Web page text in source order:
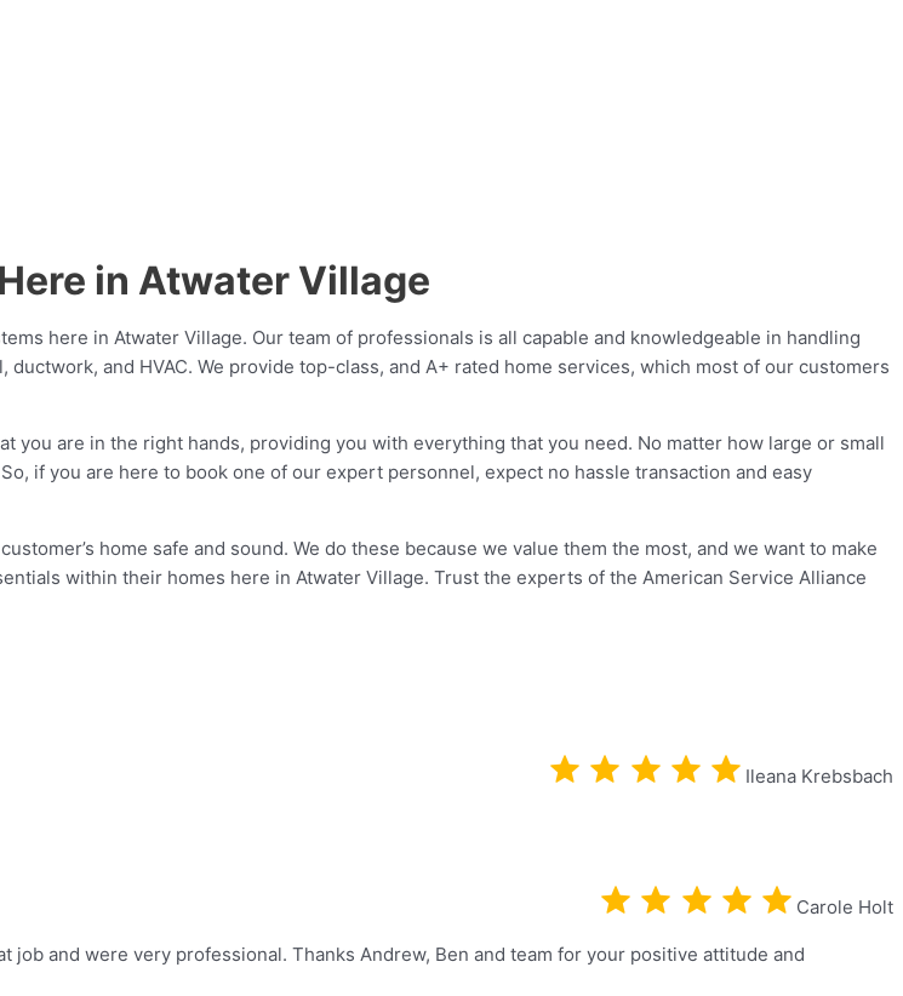
in Atwater Village
here in Atwater Village. Our team of professionals is all capable and knowledgeable in handling
and HVAC. We provide top-class, and A+ rated home services, which most of our customers
are in the right hands, providing you with everything that you need. No matter how large or small
if you are here to book one of our expert personnel, expect no hassle transaction and easy
home safe and sound. We do these because we value them the most, and we want to make
within their homes here in Atwater Village. Trust the experts of the American Service Alliance
Ileana Krebsbach
Carole Holt
and were very professional. Thanks Andrew, Ben and team for your positive attitude and